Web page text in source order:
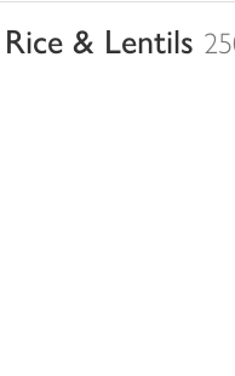
& Lentils